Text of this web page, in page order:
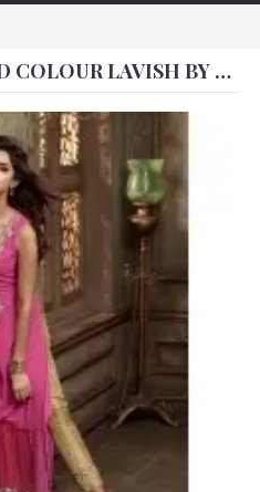
LAVISH BY MAISHA PARTY WEAR
2405 PINK AND GOLD COLOUR LAVISH BY MAISHA PARTY WEAR SUIT